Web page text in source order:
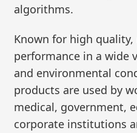
algorithms.
Known for high quality,
performance in a wide
and environmental
products are used by
medical, government,
corporate institutions